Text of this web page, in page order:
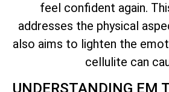
feel confident again.
addresses the physical
also aims to lighten the
cellulite can
UNDERSTANDING EM